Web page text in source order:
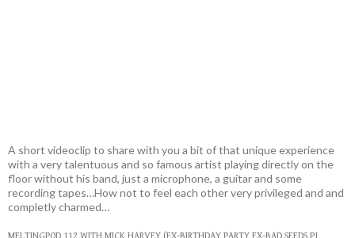
A short videoclip to share with you a bit of that unique experience
with a very talentuous and so famous artist playing directly on the
floor without his band, just a microphone, a guitar and some
recording tapes…How not to feel each other very privileged and and
completly charmed…